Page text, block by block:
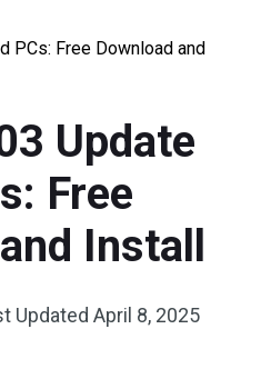
PCs: Free Download and
Update
Free
Install
Updated April 8, 2025